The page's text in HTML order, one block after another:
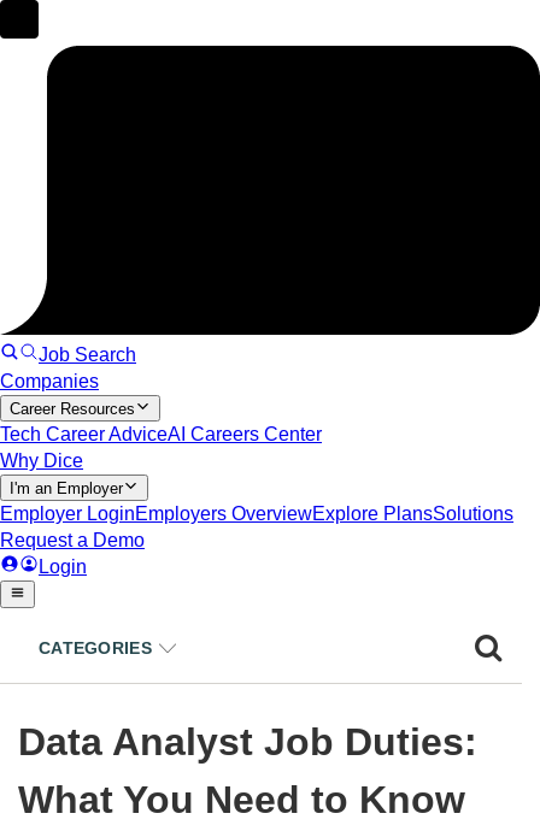
CATEGORIES
Data Analyst Job Duties:
What You Need to Know